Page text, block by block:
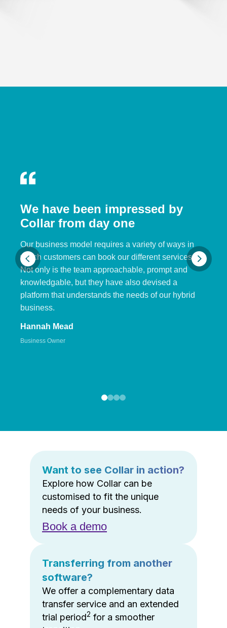
We have been impressed by
Collar from day one
Our business model requires a variety of ways in
which customers can book our different services.
Not only is the team approachable, prompt and
knowledgable, but they have also devised a
platform that understands the needs of our hybrid
business.
Hannah Mead
Business Owner
Want to see Collar in action?
Explore how Collar can be
customised to fit the unique
needs of your business.
Book a demo
Transferring from another
software?
We offer a complementary data
transfer service and an extended
trial period2 for a smoother